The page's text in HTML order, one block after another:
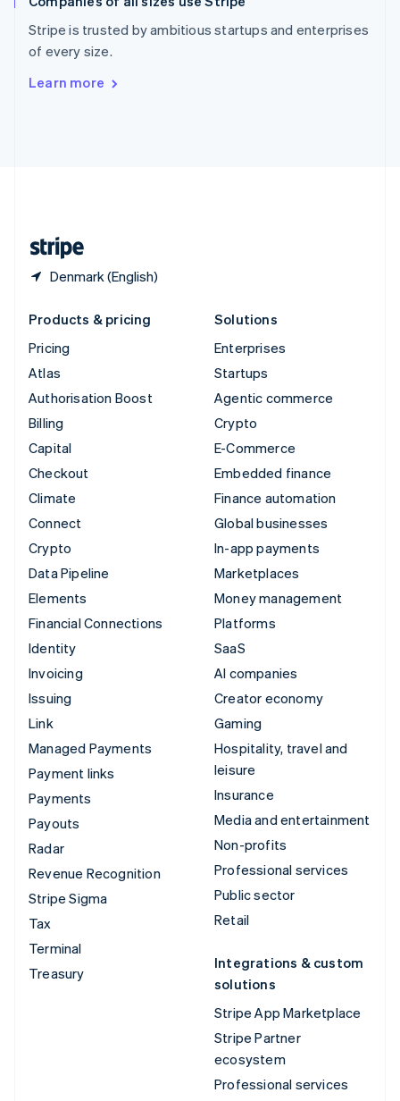
Stripe is trusted by ambitious startups and enterprises
of every size.
Learn more
Denmark (English)
Sweden
SvenskaEnglish
Deutsch Français
Products & pricing
Pricing
Atlas
Authorisation Boost
Billing
Capital
Checkout
Climate
Connect
Crypto
Data Pipeline
Elements
Financial Connections
Identity
Invoicing
Issuing
Link
Managed Payments
Payment links
Payments
Payouts
Radar
Revenue Recognition
Stripe Sigma
Tax
Terminal
Treasury
Solutions
Enterprises
Startups
Agentic commerce
Crypto
E-Commerce
Embedded finance
Finance automation
Global businesses
In-app payments
Marketplaces
Money management
Platforms
SaaS
AI companies
Creator economy
Gaming
Hospitality, travel and
leisure
Insurance
Media and entertainment
Non-profits
Professional services
Public sector
Retail
Integrations & custom
solutions
Stripe App Marketplace
Stripe Partner
ecosystem
Professional services